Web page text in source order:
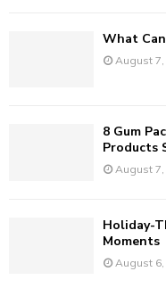
What
August
8 Gum
Products
August 7,
Holiday-
Moments
August